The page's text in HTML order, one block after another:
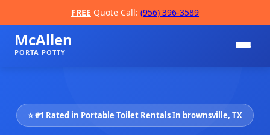
FREE Quote Call: (956) 396-3589
McAllen
PORTA POTTY
⭐ #1 Rated in Portable Toilet Rentals In brownsville, TX